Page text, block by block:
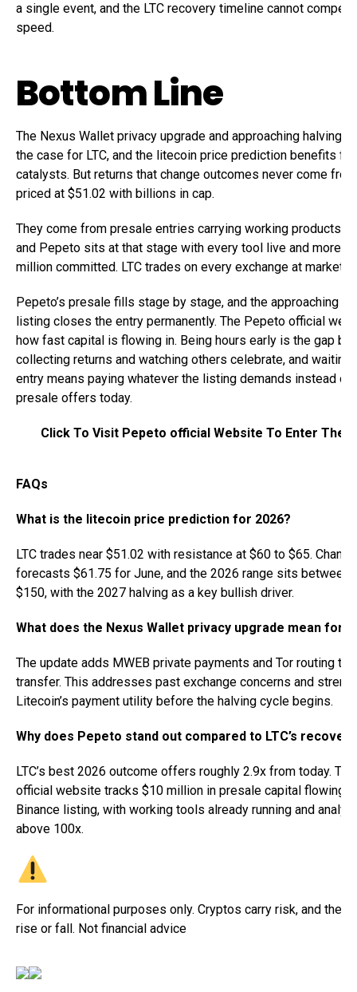
a single event, and the LTC recovery timeline cannot
speed.
Bottom Line
The Nexus Wallet privacy upgrade and approaching halving
the case for LTC, and the litecoin price prediction benefits
catalysts. But returns that change outcomes never come
priced at $51.02 with billions in cap.
They come from presale entries carrying working products
and Pepeto sits at that stage with every tool live and more
million committed. LTC trades on every exchange at market
Pepeto’s presale fills stage by stage, and the approaching
listing closes the entry permanently. The Pepeto official
how fast capital is flowing in. Being hours early is the gap
collecting returns and watching others celebrate, and waiting
entry means paying whatever the listing demands instead of
presale offers today.
Click To Visit Pepeto official Website To Enter The
FAQs
What is the litecoin price prediction for 2026?
LTC trades near $51.02 with resistance at $60 to $65.
forecasts $61.75 for June, and the 2026 range sits between
$150, with the 2027 halving as a key bullish driver.
What does the Nexus Wallet privacy upgrade mean for
The update adds MWEB private payments and Tor routing to
transfer. This addresses past exchange concerns and
Litecoin’s payment utility before the halving cycle begins.
Why does Pepeto stand out compared to LTC’s
LTC’s best 2026 outcome offers roughly 2.9x from today.
official website tracks $10 million in presale capital flowing
Binance listing, with working tools already running and
above 100x.
For informational purposes only. Cryptos carry risk, and their
rise or fall. Not financial advice